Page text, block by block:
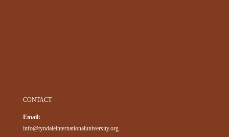
CONTACT
Email:
info@tyndaleinternationaluniversity.org